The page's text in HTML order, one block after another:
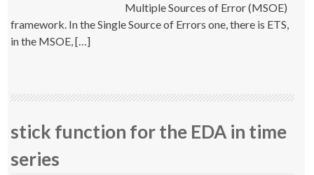
Multiple Sources of Error (MSOE)
framework. In the Single Source of Errors one, there is ETS,
in the MSOE, […]
stick function for the EDA in time
series